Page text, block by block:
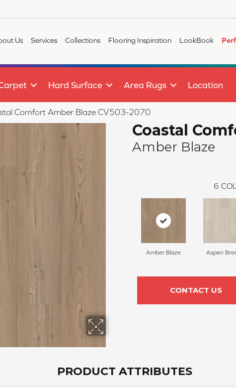
Us Services Collections Flooring Inspiration LookBook
Hard Surface Area Rugs Location
Comfort Amber Blaze CV503-2070
Coastal
Amber Blaze
6
Amber Blaze Aspen
CONTACT US
PRODUCT ATTRIBUTES